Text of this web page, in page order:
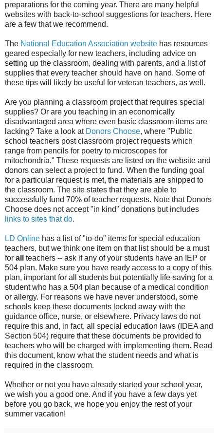
preparations for the coming year. There are many helpful
websites with back-to-school suggestions for teachers. Here
are a few that we recommend.
The National Education Association website has resources
geared especially for new teachers, including advice on
setting up the classroom, dealing with parents, and a list of
supplies that every teacher should have on hand. Some of
these tips will likely be useful for veteran teachers, as well.
Are you planning a classroom project that requires special
supplies? Or are you teaching in an economically
disadvantaged area where even basic classroom items are
lacking? Take a look at Donors Choose, where "Public
school teachers post classroom project requests which
range from pencils for poetry to microscopes for
mitochondria." These requests are listed on the website and
donors can select a project to fund. When the funding goal
for a particular request is met, the materials are shipped to
the classroom. The site states that they are able to
successfully fund 70% of teacher requests. Note that Donors
Choose does not accept "in kind" donations but includes
links to sites that do.
LD Online has a list of "to-do" items for special education
teachers, but we think one item on that list should be a must
for all teachers -- ask if any of your students have an IEP or
504 plan. Make sure you have ready access to a copy of this
plan, important for all students but potentially life-saving for a
student who has a 504 plan because of a medical condition
or allergy. For reasons we have never understood, some
schools keep these documents locked away with the
guidance office, nurse, or elsewhere. Privacy laws do not
require this and, in fact, all special education laws (IDEA and
Section 504) require that these documents be provided to
teachers who will be charged with implementing them. Read
this document, know what the student needs and what is
required in the classroom.
Whether or not you have already started your school year,
we wish you a good one. And if you have a few days yet
before you go back, we hope you enjoy the rest of your
summer vacation!